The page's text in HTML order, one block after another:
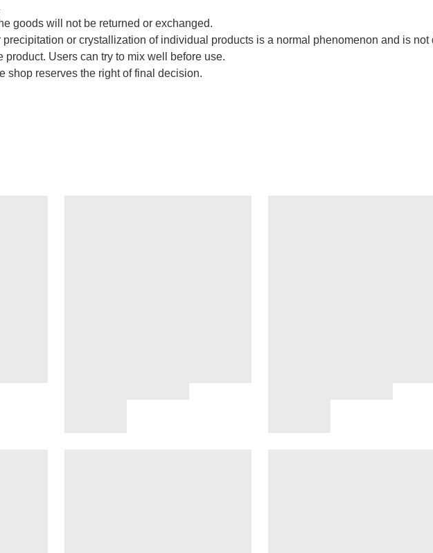
goods will not be returned or exchanged.
or crystallization of individual products is a normal phenomenon and is
product. Users can try to mix well before use.
shop reserves the right of final decision.